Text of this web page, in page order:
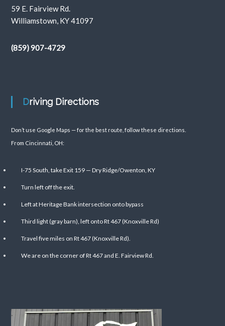
59 E. Fairview Rd.
Williamstown, KY 41097
(859) 907-4729
Driving Directions
Don’t use Google Maps — for the best route, follow these directions.
From Cincinnati, OH:
I-75 South, take Exit 159 — Dry Ridge/Owenton, KY
Turn left off the exit.
Left at Heritage Bank intersection onto bypass
Third light (gray barn), left onto Rt 467 (Knoxville Rd)
Travel five miles on Rt 467 (Knoxville Rd).
We are on the corner of Rt 467 and E. Fairview Rd.